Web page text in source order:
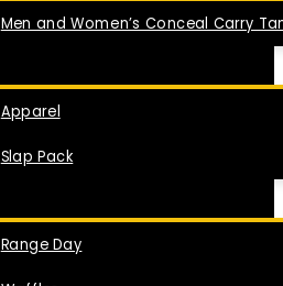
Men and Women’s Conceal Carry
Apparel
Slap Pack
Range Day